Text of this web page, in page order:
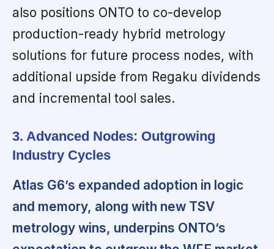
also positions ONTO to co-develop
production-ready hybrid metrology
solutions for future process nodes, with
additional upside from Regaku dividends
and incremental tool sales.
3. Advanced Nodes: Outgrowing
Industry Cycles
Atlas G6’s expanded adoption in logic
and memory, along with new TSV
metrology wins, underpins ONTO’s